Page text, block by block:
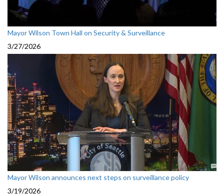
Mayor Wilson Town Hall on Security & Surveillance
3/27/2026
Mayor Wilson announces next steps on surveillance policy
3/19/2026